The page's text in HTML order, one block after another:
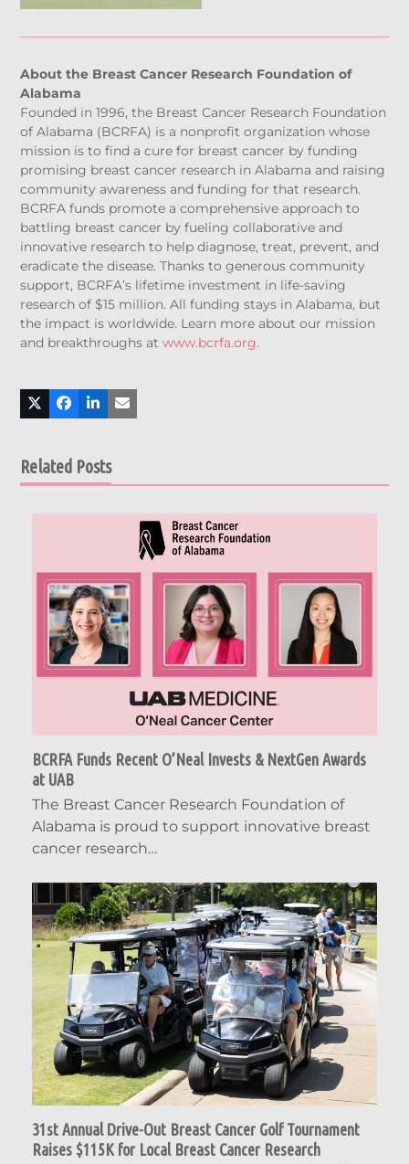
About the Breast Cancer Research Foundation of
Alabama
Founded in 1996, the Breast Cancer Research Foundation
of Alabama (BCRFA) is a nonprofit organization whose
mission is to find a cure for breast cancer by funding
promising breast cancer research in Alabama and raising
community awareness and funding for that research.
BCRFA funds promote a comprehensive approach to
battling breast cancer by fueling collaborative and
innovative research to help diagnose, treat, prevent, and
eradicate the disease. Thanks to generous community
support, BCRFA’s lifetime investment in life-saving
research of $15 million. All funding stays in Alabama, but
the impact is worldwide. Learn more about our mission
and breakthroughs atwww.bcrfa.org.
Related Posts
BCRFA Funds Recent O’Neal Invests & NextGen Awards
at UAB
The Breast Cancer Research Foundation of
Alabama is proud to support innovative breast
cancer research…
31st Annual Drive-Out Breast Cancer Golf Tournament
Raises $115K for Local Breast Cancer Research